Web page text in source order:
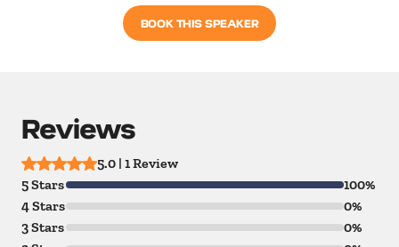
BOOK THIS SPEAKER
Reviews
5.0 | 1 Review
5 Stars
100%
4 Stars
0%
3 Stars
0%